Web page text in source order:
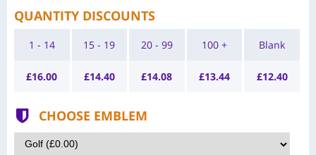
QUANTITY DISCOUNTS
1 - 14
£16.00
15 - 19
£14.40
20 - 99
£14.08
100 +
£13.44
Blank
£12.40
CHOOSE EMBLEM